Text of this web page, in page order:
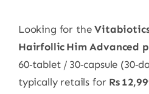
Looking for the
Hairfollic Him Advanced
60‑tablet / 30‑capsule
typically retails for Rs